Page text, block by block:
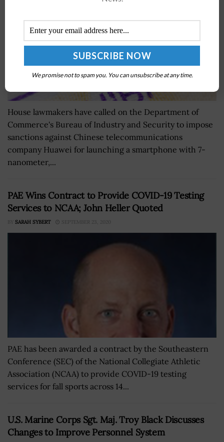
House lawmakers have called on the Department of
Commerce's Bureau of Industry and Security to impose
sanctions against Chinese telecommunications
company Huawei for launching a smartphone with 7-
nanometer,...
PAE Wins Contract to Provide COVID-19 Testing
Services to NCAA; John Heller Quoted
BY SARAH SYBERT SEPTEMBER 23, 2020
PAE has been awarded a contract by the Southeastern
Conference (SEC) of the National Collegiate Athletic
Association (NCAA) to provide COVID-19 testing
services for fall sports across 14...
U.S. Marine Corps Sgt. Maj. Troy Black Discusses
Changes to Improve Personnel System
We promise not to spam you. You can unsubscribe at any time.